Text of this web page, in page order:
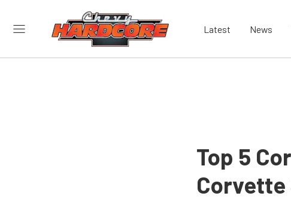
Latest News
Top 5
Corvette